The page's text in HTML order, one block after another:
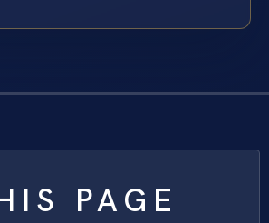
PAGE